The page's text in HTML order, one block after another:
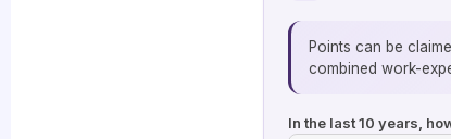
Points can be
combined work-
In the last 10 years,